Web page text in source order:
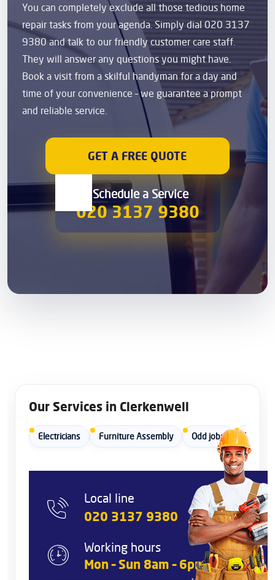
You can completely exclude all those tedious home
repair tasks from your agenda. Simply dial 020 3137
9380 and talk to our friendly customer care staff.
They will answer any questions you might have.
Book a visit from a skilful handyman for a day and
time of your convenience – we guarantee a prompt
and reliable service.
GET A FREE QUOTE
00 Schedule a Service
020 3137 9380
Our Services in Clerkenwell
Electricians Furniture Assembly Odd jobs
Local line
020 3137 9380
Working hours
Mon – Sun 8am – 6pm